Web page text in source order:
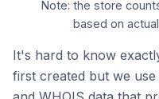
Note: the store
based on
It's hard to know
first created but we